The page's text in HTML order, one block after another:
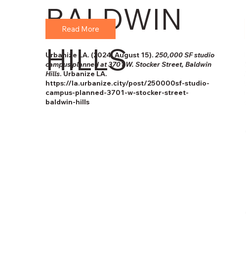
BALDWIN
HILLS
Read More
Urbanize LA. (2024, August 15). 250,000 SF studio
campus planned at 3701 W. Stocker Street, Baldwin
Hills. Urbanize LA.
https://la.urbanize.city/post/250000sf-studio-
campus-planned-3701-w-stocker-street-
baldwin-hills